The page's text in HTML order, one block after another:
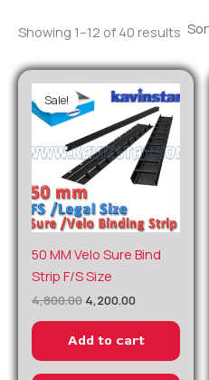
Showing 1–12 of 40 results
Sale!
50 MM Velo Sure Bind
Strip F/S Size
4,800.00
Original
price
was:
₹4,800.00.
4,200.00
Current
price
Add to cart